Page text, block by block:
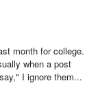
month for college.
when a post
I ignore them...